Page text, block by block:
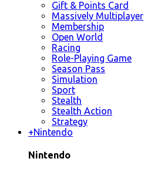
Gift & Points Card
Massively Multiplayer
Membership
Open World
Racing
Role-Playing Game
Season Pass
Simulation
Sport
Stealth
Stealth Action
Strategy
+Nintendo
Nintendo